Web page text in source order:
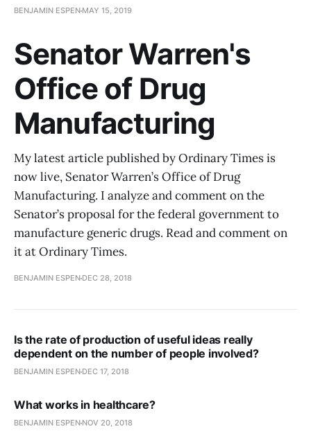
BENJAMIN ESPEN MAY 15, 2019
Senator Warren's
Office of Drug
Manufacturing
My latest article published by Ordinary Times is
now live, Senator Warren’s Office of Drug
Manufacturing. I analyze and comment on the
Senator’s proposal for the federal government to
manufacture generic drugs. Read and comment on
it at Ordinary Times.
BENJAMIN ESPEN DEC 28, 2018
Is the rate of production of useful ideas really
dependent on the number of people involved?
BENJAMIN ESPEN DEC 17, 2018
What works in healthcare?
BENJAMIN ESPEN NOV 20, 2018